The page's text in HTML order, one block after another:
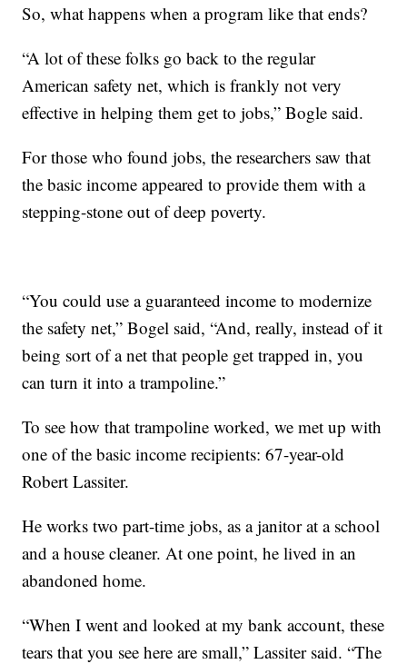
So, what happens when a program like that ends?
“A lot of these folks go back to the regular
American safety net, which is frankly not very
effective in helping them get to jobs,” Bogle said.
For those who found jobs, the researchers saw that
the basic income appeared to provide them with a
stepping-stone out of deep poverty.
“You could use a guaranteed income to modernize
the safety net,” Bogel said, “And, really, instead of it
being sort of a net that people get trapped in, you
can turn it into a trampoline.”
To see how that trampoline worked, we met up with
one of the basic income recipients: 67-year-old
Robert Lassiter.
He works two part-time jobs, as a janitor at a school
and a house cleaner. At one point, he lived in an
abandoned home.
“When I went and looked at my bank account, these
tears that you see here are small,” Lassiter said. “The